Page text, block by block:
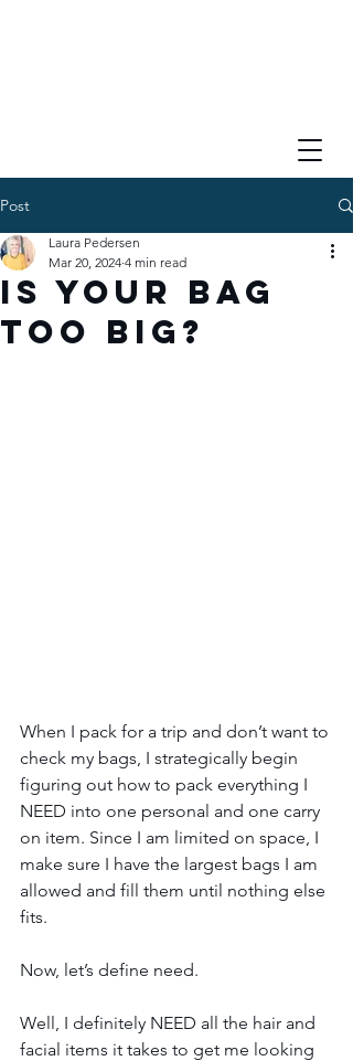
Post
Is your bag
too big?
Laura Pedersen
Mar 20, 2024 4 min read
When I pack for a trip and don’t want to
check my bags, I strategically begin
figuring out how to pack everything I
NEED into one personal and one carry
on item. Since I am limited on space, I
make sure I have the largest bags I am
allowed and fill them until nothing else
fits.
Now, let’s define need.
Well, I definitely NEED all the hair and
facial items it takes to get me looking